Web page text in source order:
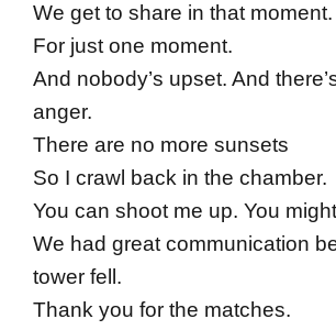
We get to share in that moment.
For just one moment.
And nobody’s upset. And
anger.
There are no more sunsets
So I crawl back in the chamber.
You can shoot me up. You
We had great communication
tower fell.
Thank you for the matches.